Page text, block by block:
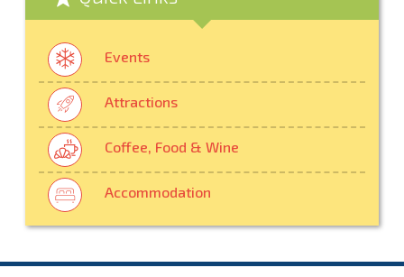
Events
Attractions
Coffee, Food & Wine
Accommodation